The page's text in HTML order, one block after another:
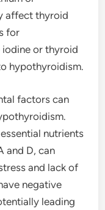
affect thyroid
for
or thyroid
hypothyroidism.
factors can
nutrients
and D, can
and lack of
negative
leading